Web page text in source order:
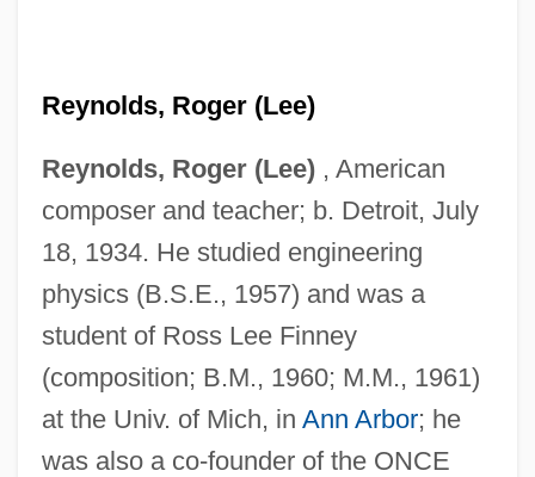
Reynolds, Roger (Lee)
Reynolds, Roger (Lee), American
composer and teacher; b. Detroit, July
18, 1934. He studied engineering
physics (B.S.E., 1957) and was a
student of Ross Lee Finney
(composition; B.M., 1960; M.M., 1961)
at the Univ. of Mich, in Ann Arbor; he
was also a co-founder of the ONCE